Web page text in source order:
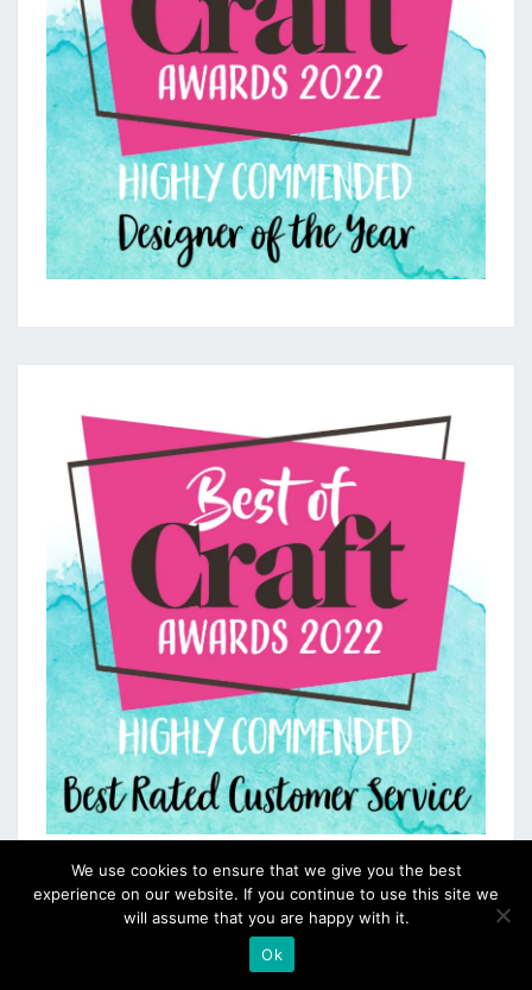
We use cookies to ensure that we give you the best
experience on our website. If you continue to use this site we
will assume that you are happy with it.
Ok